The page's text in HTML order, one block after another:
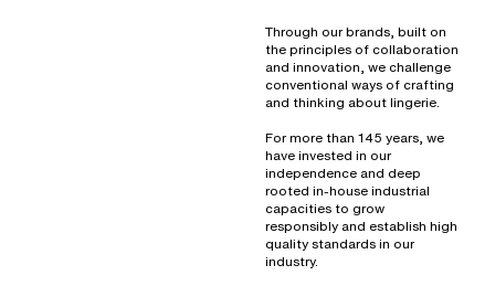
Through our brands, built on
the principles of collaboration
and innovation, we challenge
conventional ways of crafting
and thinking about lingerie.
For more than 145 years, we
have invested in our
independence and deep
rooted in-house industrial
capacities to grow
responsibly and establish high
quality standards in our
industry.